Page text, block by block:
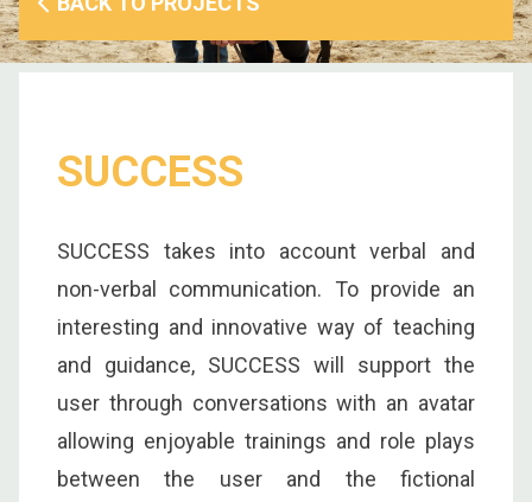
SUCCESS
SUCCESS takes into account verbal and
non-verbal communication. To provide an
interesting and innovative way of teaching
and guidance, SUCCESS will support the
user through conversations with an avatar
allowing enjoyable trainings and role plays
between the user and the fictional